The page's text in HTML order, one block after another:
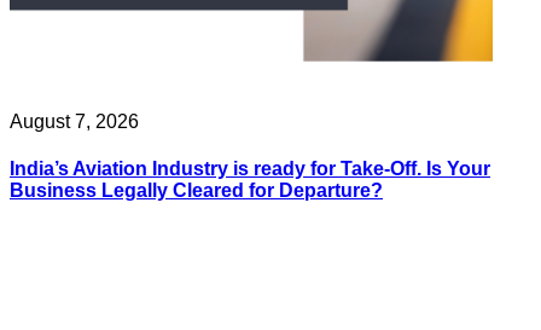
August 7, 2026
India’s Aviation Industry is ready for Take-Off. Is Your
Business Legally Cleared for Departure?